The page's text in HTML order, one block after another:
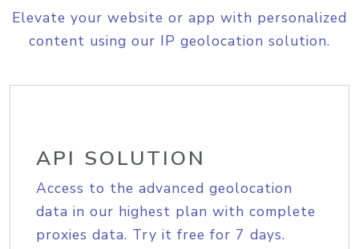
Elevate your website or app with personalized
content using our IP geolocation solution.
API SOLUTION
Access to the advanced geolocation
data in our highest plan with complete
proxies data. Try it free for 7 days.